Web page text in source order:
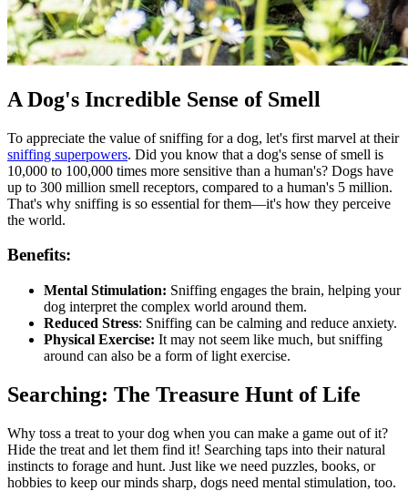
A Dog's Incredible Sense of Smell
To appreciate the value of sniffing for a dog, let's first marvel at their
sniffing superpowers. Did you know that a dog's sense of smell is
10,000 to 100,000 times more sensitive than a human's? Dogs have
up to 300 million smell receptors, compared to a human's 5 million.
That's why sniffing is so essential for them—it's how they perceive
the world.
Benefits:
Mental Stimulation: Sniffing engages the brain, helping your
dog interpret the complex world around them.
Reduced Stress: Sniffing can be calming and reduce anxiety.
Physical Exercise: It may not seem like much, but sniffing
around can also be a form of light exercise.
Searching: The Treasure Hunt of Life
Why toss a treat to your dog when you can make a game out of it?
Hide the treat and let them find it! Searching taps into their natural
instincts to forage and hunt. Just like we need puzzles, books, or
hobbies to keep our minds sharp, dogs need mental stimulation, too.